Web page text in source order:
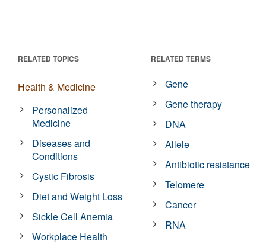
RELATED TOPICS
Health & Medicine
Personalized
Medicine
Diseases and
Conditions
Cystic Fibrosis
Diet and Weight Loss
Sickle Cell Anemia
Workplace Health
RELATED TERMS
Gene
Gene therapy
DNA
Allele
Antibiotic resistance
Telomere
Cancer
RNA